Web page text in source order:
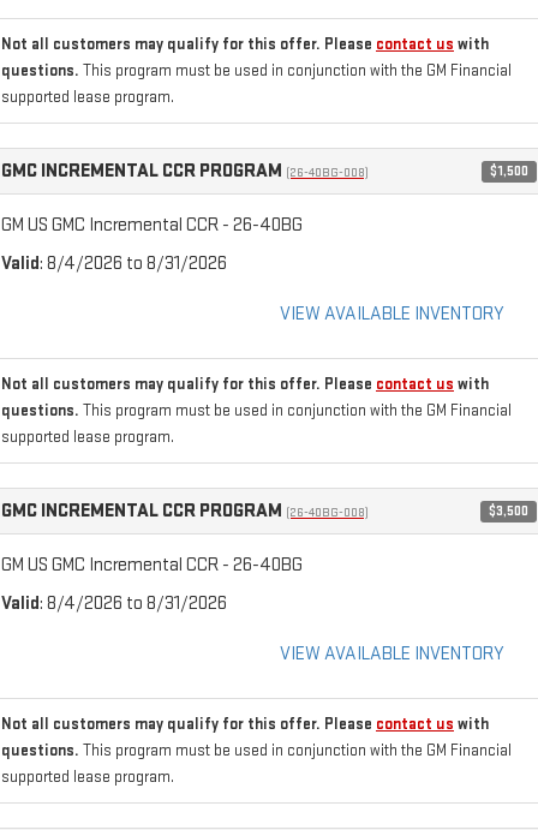
Not all customers may qualify for this offer. Please contact us with
questions. This program must be used in conjunction with the GM Financial
supported lease program.
GMC INCREMENTAL CCR PROGRAM (26-40BG-008) $1,500
GM US GMC Incremental CCR - 26-40BG
Valid: 8/4/2026 to 8/31/2026
VIEW AVAILABLE INVENTORY
Not all customers may qualify for this offer. Please contact us with
questions. This program must be used in conjunction with the GM Financial
supported lease program.
GMC INCREMENTAL CCR PROGRAM (26-40BG-008) $3,500
GM US GMC Incremental CCR - 26-40BG
Valid: 8/4/2026 to 8/31/2026
VIEW AVAILABLE INVENTORY
Not all customers may qualify for this offer. Please contact us with
questions. This program must be used in conjunction with the GM Financial
supported lease program.